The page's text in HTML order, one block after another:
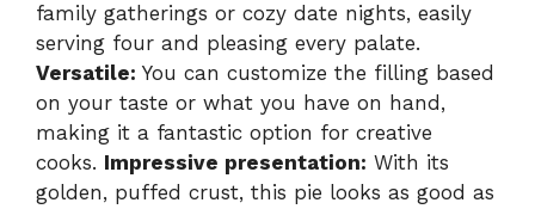
family gatherings or cozy date nights, easily
serving four and pleasing every palate.
Versatile: You can customize the filling based
on your taste or what you have on hand,
making it a fantastic option for creative
cooks. Impressive presentation: With its
golden, puffed crust, this pie looks as good as